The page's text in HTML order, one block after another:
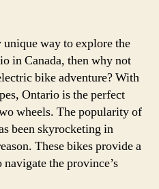
way to explore the
in Canada, then why not
bike adventure? With
Ontario is the perfect
wheels. The popularity of
been skyrocketing in
These bikes provide a
the province’s